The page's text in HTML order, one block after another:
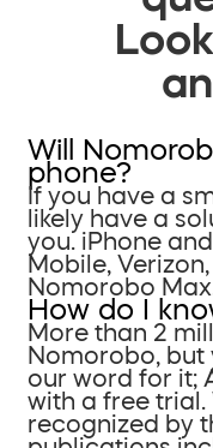
Will
phone?
If you have a
likely have a
you. iPhone
Mobile,
Nomorobo Max.
How do I
More than 2
Nomorobo, but
our word for it;
with a free trial.
recognized by